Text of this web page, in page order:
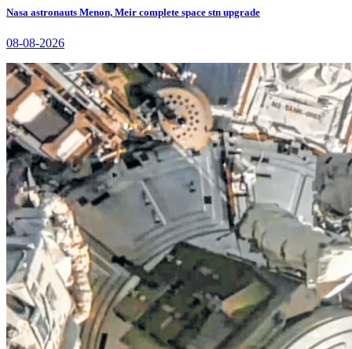
Nasa astronauts Menon, Meir complete space stn upgrade
08-08-2026